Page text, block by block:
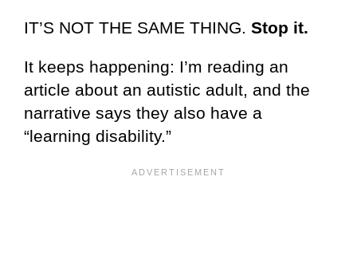
IT’S NOT THE SAME THING. Stop it.
It keeps happening: I’m reading an
article about an autistic adult, and the
narrative says they also have a
“learning disability.”